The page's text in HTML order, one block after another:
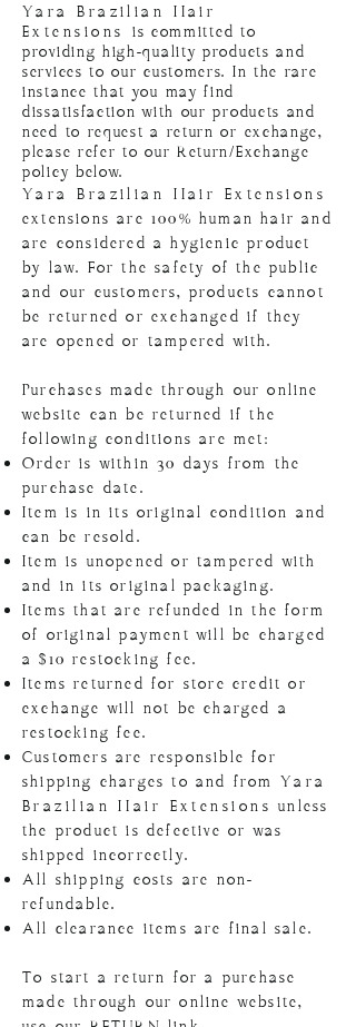
Yara Brazilian Hair
Extensions is committed to
providing high-quality products and
services to our customers. In the rare
instance that you may find
dissatisfaction with our products and
need to request a return or exchange,
please refer to our Return/Exchange
policy below.
Yara Brazilian Hair Extensions
extensions are 100% human hair and
are considered a hygienic product
by law. For the safety of the public
and our customers, products cannot
be returned or exchanged if they
are opened or tampered with.
Purchases made through our online
website can be returned if the
following conditions are met:
Order is within 30 days from the
purchase date.
Item is in its original condition and
can be resold.
Item is unopened or tampered with
and in its original packaging.
Items that are refunded in the form
of original payment will be charged
a $10 restocking fee.
Items returned for store credit or
exchange will not be charged a
restocking fee.
Customers are responsible for
shipping charges to and from Yara
BrazilianHair Extensions unless
the product is defective or was
shipped incorrectly.
All shipping costs are non-
refundable.
All clearance items are final sale.
To start a return for a purchase
made through our online website,